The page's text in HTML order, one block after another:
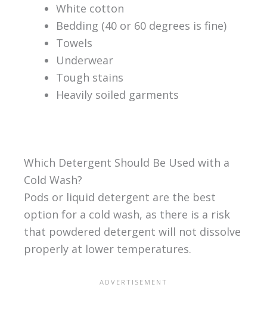
White cotton
Bedding (40 or 60 degrees is fine)
Towels
Underwear
Tough stains
Heavily soiled garments
Which Detergent Should Be Used with a
Cold Wash?
Pods or liquid detergent are the best
option for a cold wash, as there is a risk
that powdered detergent will not dissolve
properly at lower temperatures.